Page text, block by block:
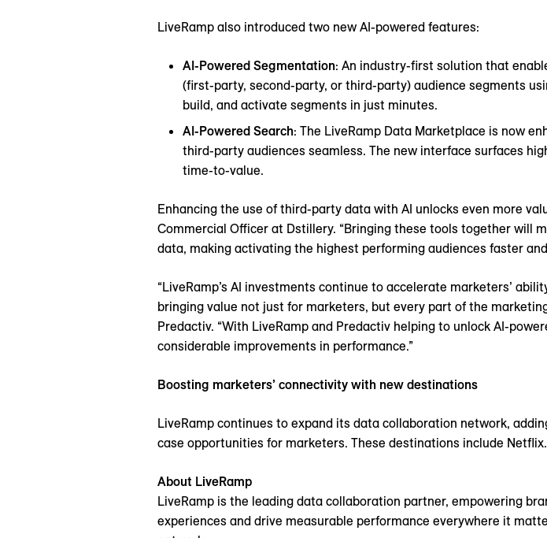
LiveRamp also introduced two new AI-powered features:
AI-Powered Segmentation: An industry-first solution that
(first-party, second-party, or third-party) audience segments
build, and activate segments in just minutes.
AI-Powered Search: The LiveRamp Data Marketplace is now
third-party audiences seamless. The new interface surfaces
time-to-value.
Enhancing the use of third-party data with AI unlocks even more
Commercial Officer at Dstillery. “Bringing these tools together will
data, making activating the highest performing audiences faster
“LiveRamp’s AI investments continue to accelerate marketers’
bringing value not just for marketers, but every part of the
Predactiv. “With LiveRamp and Predactiv helping to unlock AI-
considerable improvements in performance.”
Boosting marketers’ connectivity with new destinations
LiveRamp continues to expand its data collaboration network,
case opportunities for marketers. These destinations include Netflix.
About LiveRamp
LiveRamp is the leading data collaboration partner, empowering
experiences and drive measurable performance everywhere it